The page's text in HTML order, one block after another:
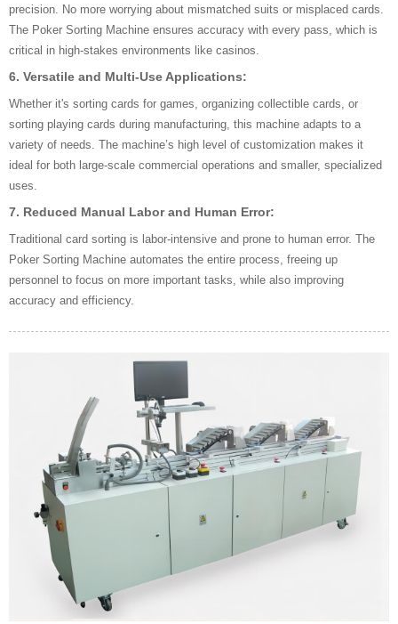
precision. No more worrying about mismatched suits or misplaced cards.
The Poker Sorting Machine ensures accuracy with every pass, which is
critical in high-stakes environments like casinos.
6. Versatile and Multi-Use Applications:
Whether it's sorting cards for games, organizing collectible cards, or
sorting playing cards during manufacturing, this machine adapts to a
variety of needs. The machine’s high level of customization makes it
ideal for both large-scale commercial operations and smaller, specialized
uses.
7. Reduced Manual Labor and Human Error:
Traditional card sorting is labor-intensive and prone to human error. The
Poker Sorting Machine automates the entire process, freeing up
personnel to focus on more important tasks, while also improving
accuracy and efficiency.